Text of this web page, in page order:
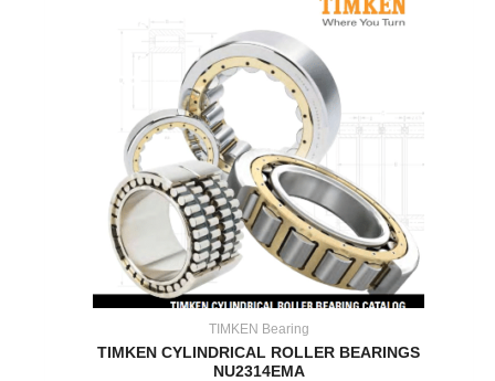
TIMKEN Bearing
TIMKEN CYLINDRICAL ROLLER BEARINGS
NU2314EMA